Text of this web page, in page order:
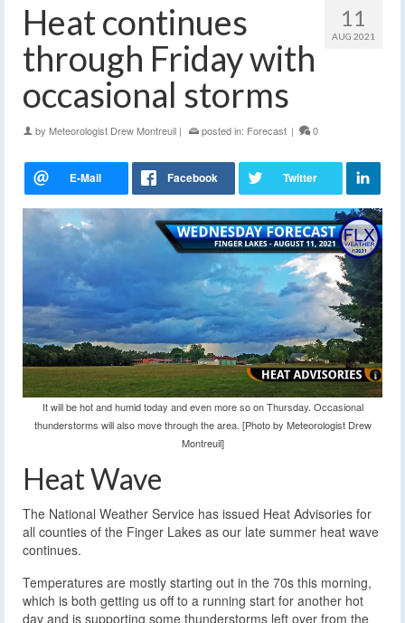
11
AUG 2021
Heat continues
through Friday with
occasional storms
by Meteorologist Drew Montreuil | posted in: Forecast | 0
It will be hot and humid today and even more so on Thursday. Occasional
thunderstorms will also move through the area. [Photo by Meteorologist Drew
Montreuil]
Heat Wave
The National Weather Service has issued Heat Advisories for
all counties of the Finger Lakes as our late summer heat wave
continues.
Temperatures are mostly starting out in the 70s this morning,
which is both getting us off to a running start for another hot
day and is supporting some thunderstorms left over from the